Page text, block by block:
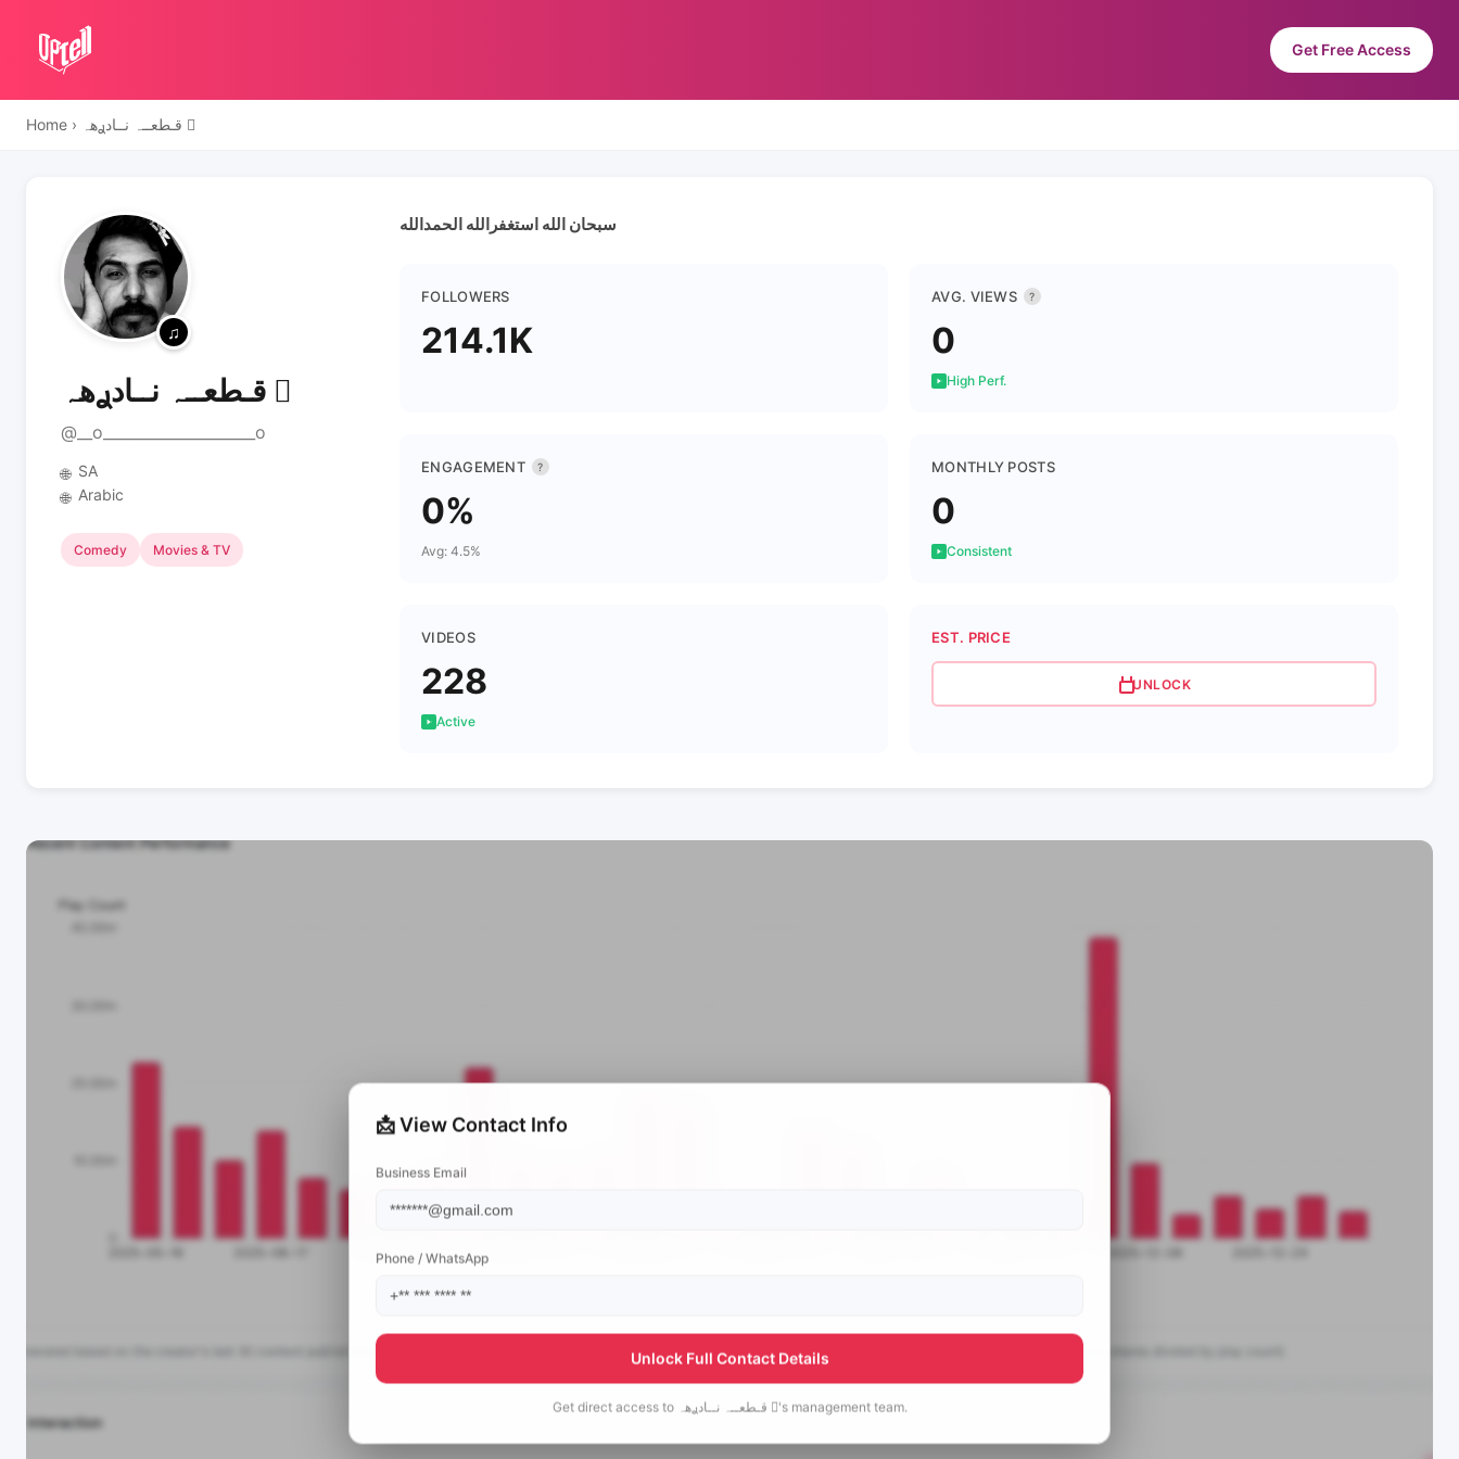
Get Free Access
Home › قـطعــہ نــادࢪهہ 
قـطعــہ نــادࢪهہ 
@__o____________________o
🌐 SA
🌐 Arabic
Comedy Movies & TV
سبحان الله استغفرالله الحمدالله
FOLLOWERS
214.1K
AVG. VIEWS ?
0
High Perf.
ENGAGEMENT ?
0%
Avg: 4.5%
MONTHLY POSTS
0
Consistent
VIDEOS
228
Active
EST. PRICE
UNLOCK
📩 View Contact Info
Business Email
Phone / WhatsApp
Unlock Full Contact Details
Get direct access to قـطعــہ نــادࢪهہ 's management team.